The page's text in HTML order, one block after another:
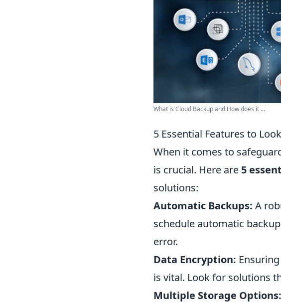
What is Cloud Backup and How does it ...
5 Essential Features to
When it comes to
is crucial. Here are 5
solutions:
Automatic Backups: A
schedule automatic
error.
Data Encryption:
is vital. Look for solutions
Multiple Storage Options: